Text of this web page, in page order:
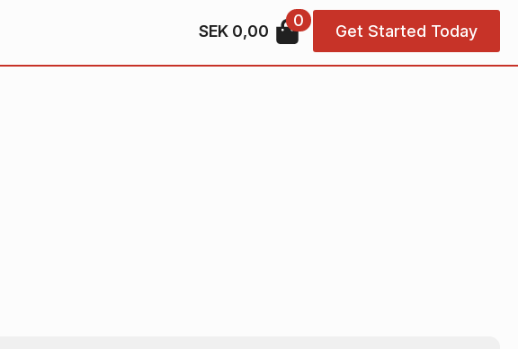
SEK 0,00
0
Get Started Today